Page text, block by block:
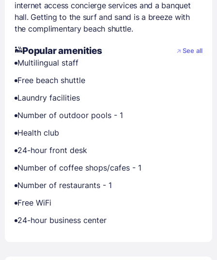
internet access concierge services and a banquet
hall. Getting to the surf and sand is a breeze with
the complimentary beach shuttle.
Popular amenities See all
Multilingual staff
Free beach shuttle
Laundry facilities
Number of outdoor pools - 1
Health club
24-hour front desk
Number of coffee shops/cafes - 1
Number of restaurants - 1
Free WiFi
24-hour business center